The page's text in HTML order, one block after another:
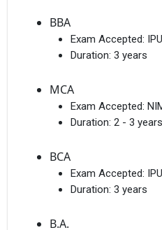
BBA
Exam Accepted:
Duration: 3 years
MCA
Exam Accepted:
Duration: 2 - 3 years
BCA
Exam Accepted:
Duration: 3 years
B.A.